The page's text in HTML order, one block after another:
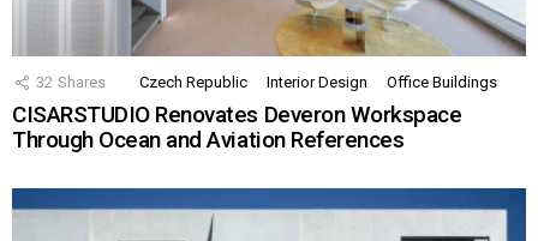
32 Shares Czech Republic Interior Design Office Buildings
CISARSTUDIO Renovates Deveron Workspace
Through Ocean and Aviation References